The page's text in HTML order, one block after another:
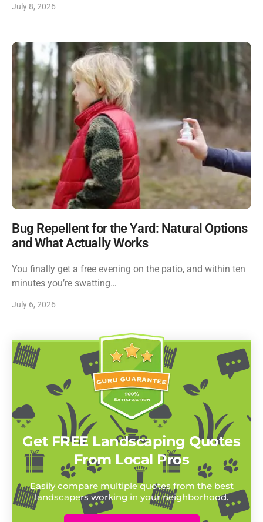
July 8, 2026
Bug Repellent for the Yard: Natural Options
and What Actually Works
You finally get a free evening on the patio, and within ten
minutes you’re swatting…
July 6, 2026
Get FREE Landscaping Quotes
From Local Pros
Easily compare multiple quotes from the best
landscapers working in your neighborhood.